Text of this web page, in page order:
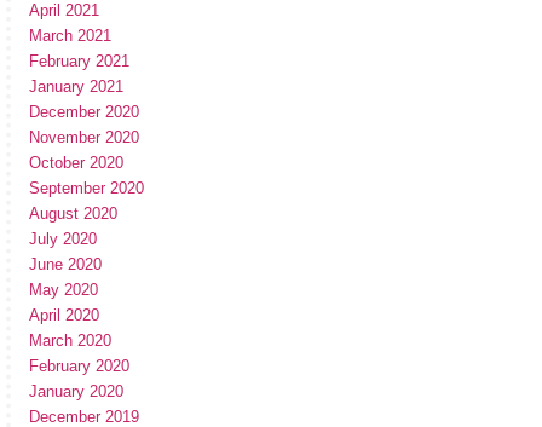
April 2021
March 2021
February 2021
January 2021
December 2020
November 2020
October 2020
September 2020
August 2020
July 2020
June 2020
May 2020
April 2020
March 2020
February 2020
January 2020
December 2019